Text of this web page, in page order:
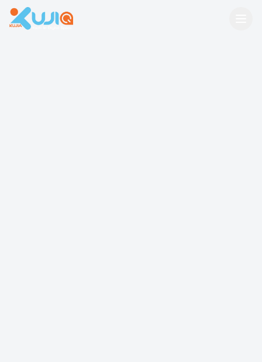
Kujia Kenya — Youth In Digital Space